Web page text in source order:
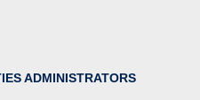
ADMINISTRATORS